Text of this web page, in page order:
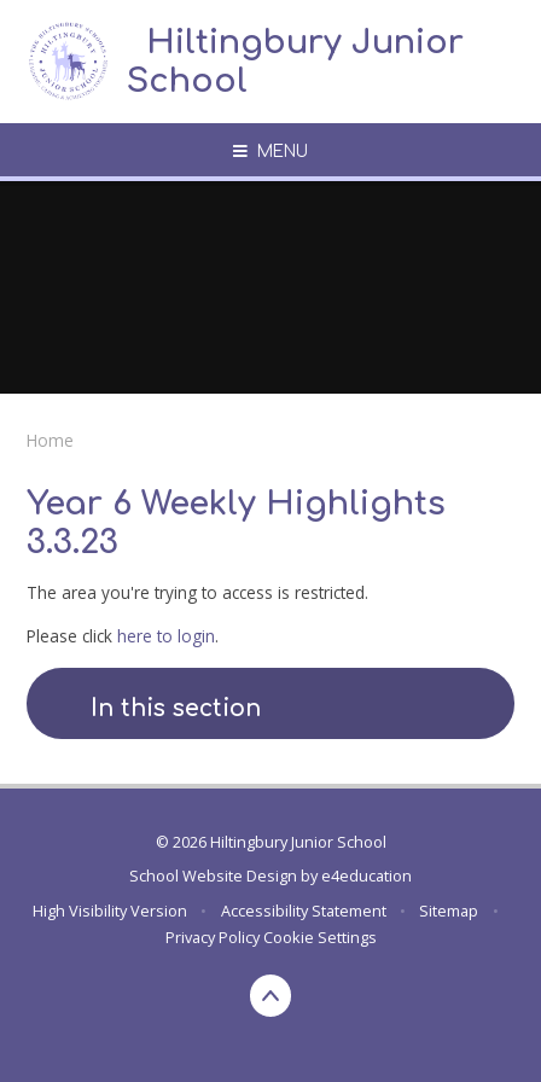
​​​​​​​​ ​ Hiltingbury Junior
School
MENU
Home
Year 6 Weekly Highlights
3.3.23
The area you're trying to access is restricted.
Please clickhere to login.
In this section
© 2026 Hiltingbury Junior School
School Website Design bye4education
High Visibility Version
• Accessibility Statement • Sitemap
•
Privacy Policy Cookie Settings